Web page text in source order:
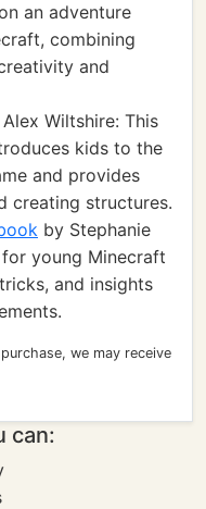
an adventure
combining
and
Wiltshire: This
kids to the
and provides
creating structures.
by Stephanie
young Minecraft
and insights
we may receive
can: